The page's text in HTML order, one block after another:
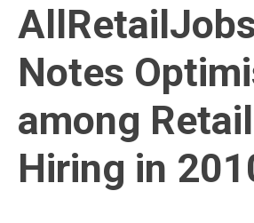
Notes
among
Hiring in